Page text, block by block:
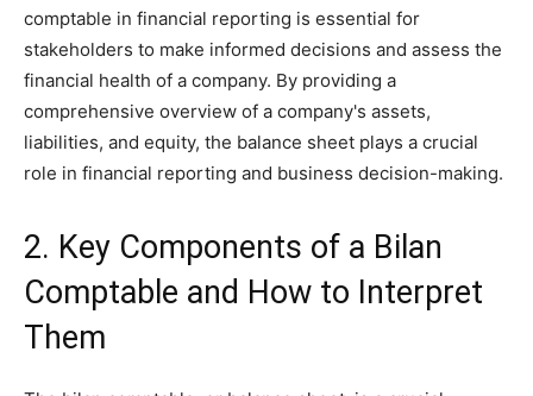
comptable in financial reporting is essential for
stakeholders to make informed decisions and assess the
financial health of a company. By providing a
comprehensive overview of a company's assets,
liabilities, and equity, the balance sheet plays a crucial
role in financial reporting and business decision-making.
2. Key Components of a Bilan
Comptable and How to Interpret
Them